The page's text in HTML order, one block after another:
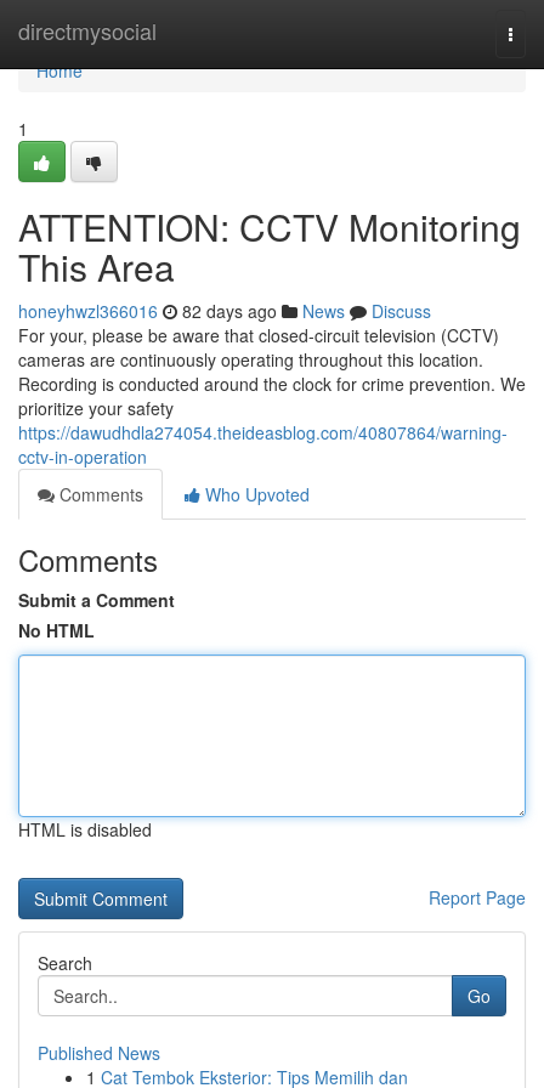
directmysocial
Home
Home
1
ATTENTION: CCTV Monitoring
This Area
honeyhwzl366016 82 days ago News
Discuss
For your, please be aware that closed-circuit television (CCTV)
cameras are continuously operating throughout this location.
Recording is conducted around the clock for crime prevention. We
prioritize your safety
https://dawudhdla274054.theideasblog.com/40807864/warning-
cctv-in-operation
Comments
Who Upvoted
Comments
Submit a Comment
No HTML
HTML is disabled
Report Page
Search
Go
Published News
1 Cat Tembok Eksterior: Tips Memilih dan